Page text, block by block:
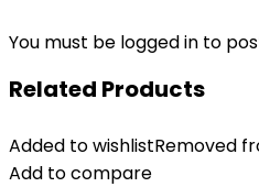
You must be logged in to
Related Products
Added to wishlistRemoved
Add to compare